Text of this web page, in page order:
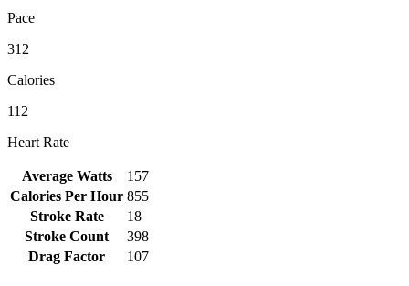
Pace
312
Calories
112
Heart Rate
Average Watts
157
Calories Per Hour 855
Stroke Rate
18
Stroke Count
398
Drag Factor
107